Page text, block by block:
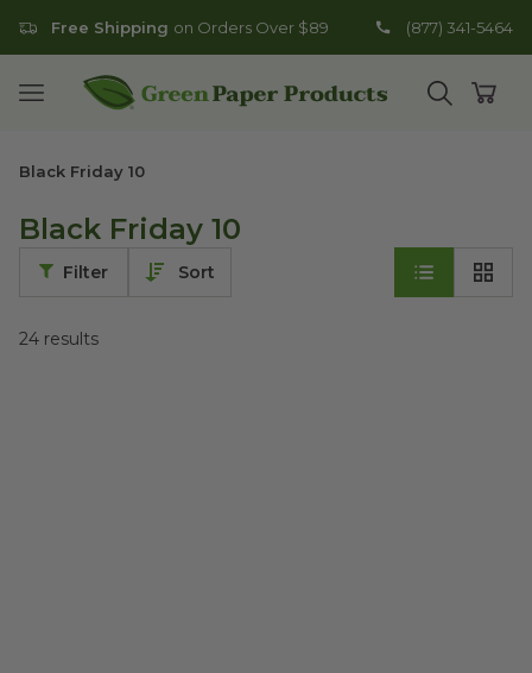
Free Shipping on Orders Over $89 (877) 341-5464
Open mobile menu
Go to homepage
Open
Black Friday 10
Black Friday 10
24 results
Filter Sort